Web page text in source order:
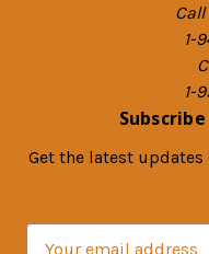
1-
1-
Get the latest